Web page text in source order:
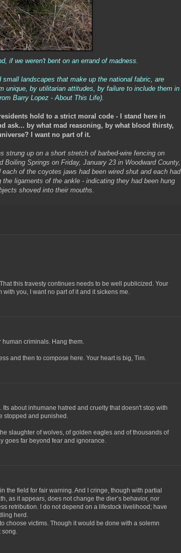
if we weren't bent on an errand of madness.
landscapes that make up the national fabric, are
unique, by utilitarian attitudes, by failure to include them in
Barry Lopez - About This Life).
hold to a strict moral code - I stand here in
ask... by what mad reasoning, by what blood thirsty,
I want no part of it.
strung up on a short stretch of barbed-wire fencing on
Boiling Springs on Friday, January 23 in Woodward County,
of the coyotes jaws had been wired shut and each had
ligaments of the ankle - indicating they had been hung
shoved into their mouths.
this travesty continues needs to be well publicized. Your
you, I want no part of it and it sickens me.
human criminals. Hang them.
and then to compose here. Your heart is big, Tim.
about inhumane hatred and cruelty that doesn't stop with
stopped and punished.
slaughter of wolves, of golden eagles and of thousands of
goes far beyond fear and ignorance.
the field for fair warning. And I cringe, though with partial
as it appears, does not change the dier’s behavior, nor
retribution. I do not depend on a lifestock livelihood; have
herd.
choose victims. Though it would be done with a solemn
song.